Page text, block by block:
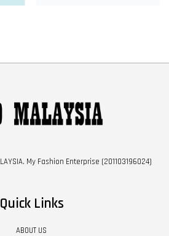
My Fashion Enterprise (201103196024)
Quick Links
ABOUT US